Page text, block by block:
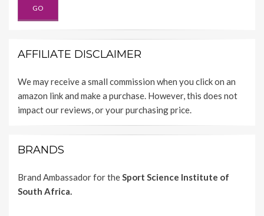
AFFILIATE DISCLAIMER
We may receive a small commission when you click on an
amazon link and make a purchase. However, this does not
impact our reviews, or your purchasing price.
BRANDS
Brand Ambassador for the Sport Science Institute of
South Africa.